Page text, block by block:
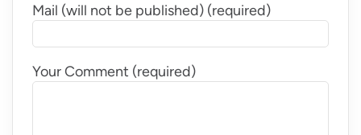
Mail (will not be published) (required)
Your Comment (required)